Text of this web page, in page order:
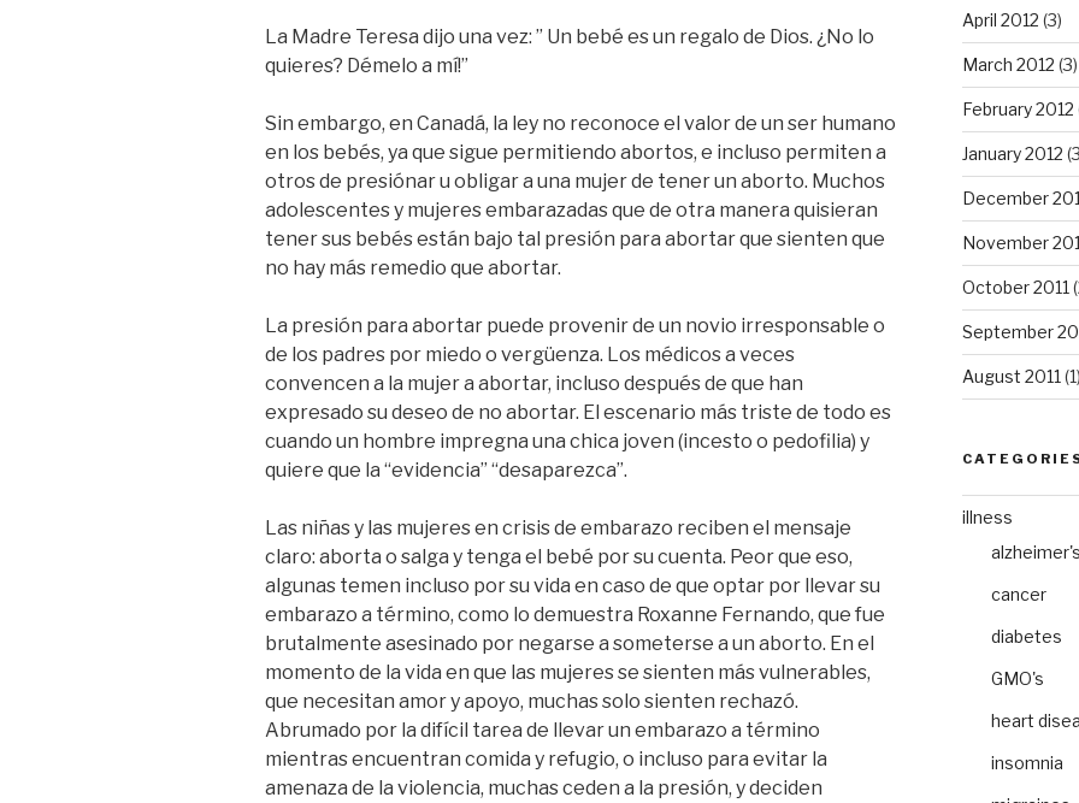
La Madre Teresa dijo una vez: ” Un bebé es un regalo de Dios. ¿No lo
quieres? Démelo a mí!”
Sin embargo, en Canadá, la ley no reconoce el valor de un ser humano
en los bebés, ya que sigue permitiendo abortos, e incluso permiten a
otros de presiónar u obligar a una mujer de tener un aborto. Muchos
adolescentes y mujeres embarazadas que de otra manera quisieran
tener sus bebés están bajo tal presión para abortar que sienten que
no hay más remedio que abortar.
La presión para abortar puede provenir de un novio irresponsable o
de los padres por miedo o vergüenza. Los médicos a veces
convencen a la mujer a abortar, incluso después de que han
expresado su deseo de no abortar. El escenario más triste de todo es
cuando un hombre impregna una chica joven (incesto o pedofilia) y
quiere que la “evidencia” “desaparezca”.
Las niñas y las mujeres en crisis de embarazo reciben el mensaje
claro: aborta o salga y tenga el bebé por su cuenta. Peor que eso,
algunas temen incluso por su vida en caso de que optar por llevar su
embarazo a término, como lo demuestra Roxanne Fernando, que fue
brutalmente asesinado por negarse a someterse a un aborto. En el
momento de la vida en que las mujeres se sienten más vulnerables,
que necesitan amor y apoyo, muchas solo sienten rechazó.
Abrumado por la difícil tarea de llevar un embarazo a término
mientras encuentran comida y refugio, o incluso para evitar la
amenaza de la violencia, muchas ceden a la presión, y deciden
April 2012 (3)
March 2012 (3)
February 2012
January 2012
December
November
October 2011
September
August 2011(1)
illness
alzheimer's
cancer
diabetes
GMO's
heart
insomnia